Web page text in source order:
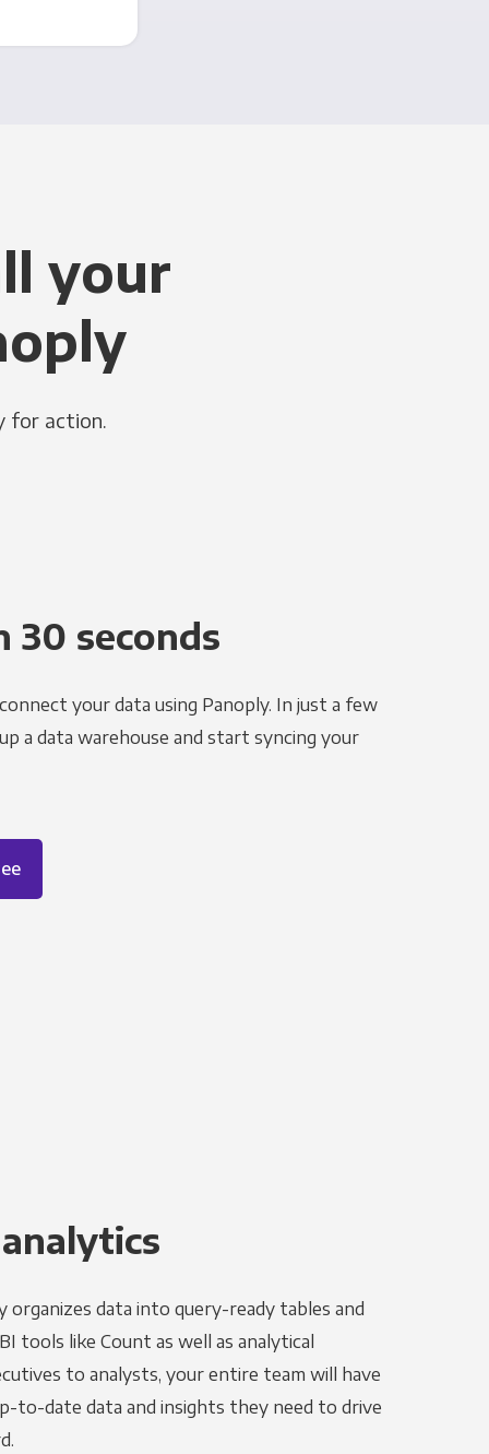
your
for action.
30 seconds
your data using Panoply. In just a few
a data warehouse and start syncing your
organizes data into query-ready tables and
tools like Count as well as analytical
to analysts, your entire team will have
to-date data and insights they need to drive